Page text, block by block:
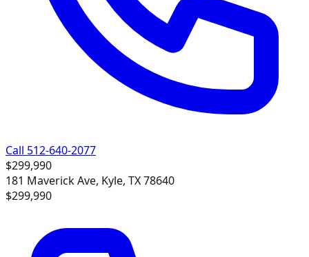
Call 512-640-2077
$299,990
181 Maverick Ave, Kyle, TX 78640
$299,990